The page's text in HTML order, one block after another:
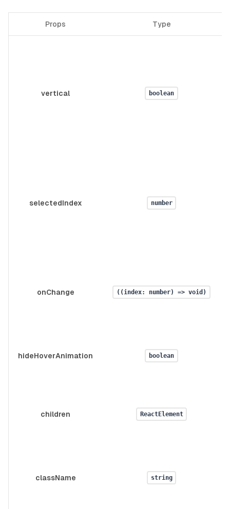
Props Type
vertical boolean
selectedIndex number
onChange ((index: number) => void)
hideHoverAnimation boolean
children ReactElement
className string